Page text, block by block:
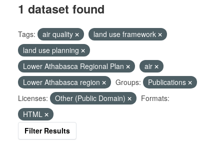
1 dataset found
Tags: air quality
land use framework
land use planning
Lower Athabasca Regional Plan
air
Lower Athabasca region
Groups:
Publications
Licenses:
Other (Public Domain)
Formats:
HTML
Filter Results